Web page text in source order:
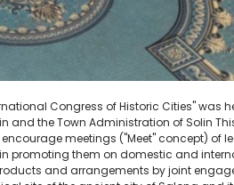
Congress of Historic Cities" was
and the Town Administration of Solin
meetings ("Meet" concept) of
promoting them on domestic and
and arrangements by joint